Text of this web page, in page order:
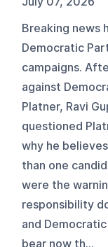
Breaking news
Democratic
campaigns.
against
Platner, Ravi
questioned
why he
than one
were the
responsibility
and
bear now th...